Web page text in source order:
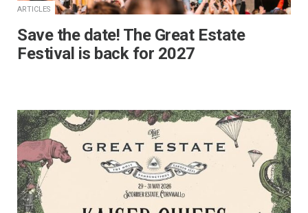
ARTICLES
Save the date! The Great Estate
Festival is back for 2027